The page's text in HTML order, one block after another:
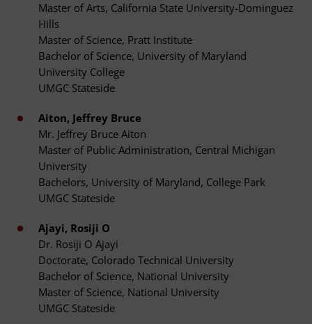
Master of Arts, California State University-Dominguez
Hills
Master of Science, Pratt Institute
Bachelor of Science, University of Maryland
University College
UMGC Stateside
Aiton, Jeffrey Bruce
Mr. Jeffrey Bruce Aiton
Master of Public Administration, Central Michigan
University
Bachelors, University of Maryland, College Park
UMGC Stateside
Ajayi, Rosiji O
Dr. Rosiji O Ajayi
Doctorate, Colorado Technical University
Bachelor of Science, National University
Master of Science, National University
UMGC Stateside